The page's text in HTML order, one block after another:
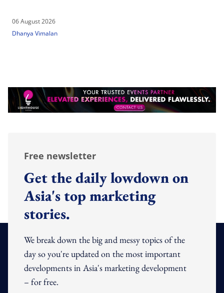
06 August 2026
Dhanya Vimalan
Free newsletter
Get the daily lowdown on
Asia's top marketing
stories.
We break down the big and messy topics of the
day so you're updated on the most important
developments in Asia's marketing development
– for free.